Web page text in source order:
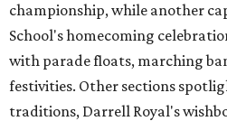
championship, while another
School's homecoming
with parade floats, marching
festivities. Other sections
traditions, Darrell Royal's